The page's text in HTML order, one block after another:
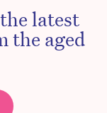
latest
the aged